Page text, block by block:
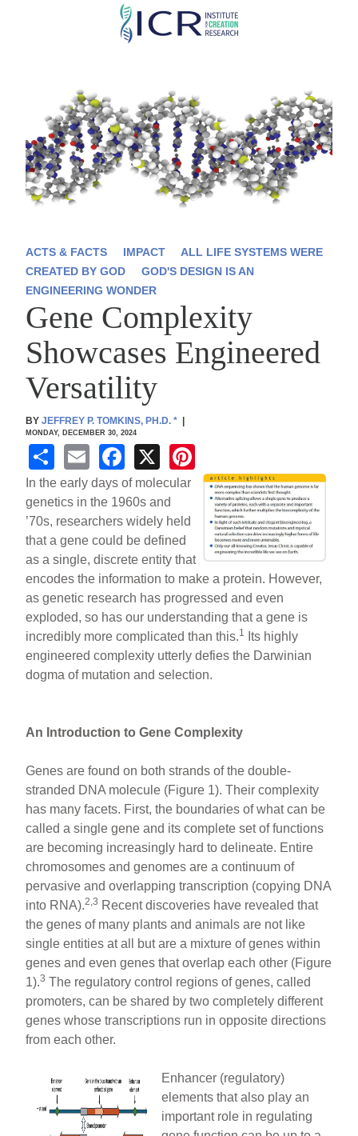
Skip
ACTS & FACTS IMPACT
ALL LIFE SYSTEMS WERE
CREATED BY GOD
GOD'S DESIGN IS AN
ENGINEERING WONDER
Gene Complexity
Showcases Engineered
Versatility
BYJEFFREY P. TOMKINS, PH.D.* |
MONDAY, DECEMBER 30, 2024
S
h
ar
e
E
m
ail
F
a
c
e
b
o
o
k
X
nt
er
e
st
In the early days of molecular
genetics in the 1960s and
’70s, researchers widely held
that a gene could be defined
as a single, discrete entity that
encodes the information to make a protein. However,
as genetic research has progressed and even
exploded, so has our understanding that a gene is
incredibly more complicated than this.1
Its highly
engineered complexity utterly defies the Darwinian
dogma of mutation and selection.
An Introduction to Gene Complexity
Genes are found on both strands of the double-
stranded DNA molecule (Figure 1). Their complexity
has many facets. First, the boundaries of what can be
called a single gene and its complete set of functions
are becoming increasingly hard to delineate. Entire
chromosomes and genomes are a continuum of
pervasive and overlapping transcription (copying DNA
into RNA).2,3 Recent discoveries have revealed that
the genes of many plants and animals are not like
single entities at all but are a mixture of genes within
genes and even genes that overlap each other (Figure
1).3 The regulatory control regions of genes, called
promoters, can be shared by two completely different
genes whose transcriptions run in opposite directions
from each other.
Enhancer (regulatory)
elements that also play an
important role in regulating